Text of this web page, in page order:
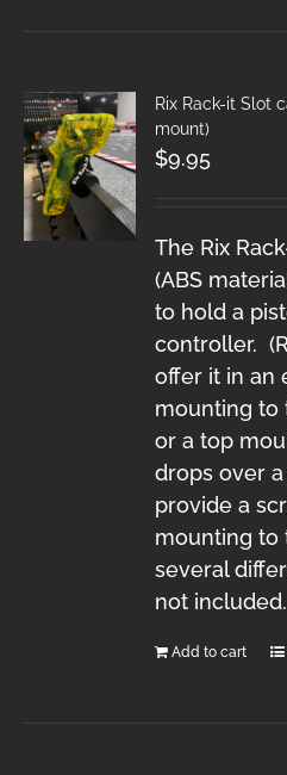
Rix Rack-it Slot
mount)
$9.95
The Rix
(ABS
to hold a
controller.
offer it in an
mounting to
or a top
drops over
provide a
mounting to
several
not included.
Add to cart